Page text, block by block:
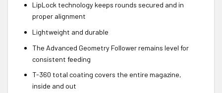
LipLock technology keeps rounds secured and in
proper alignment
Lightweight and durable
The Advanced Geometry Follower remains level for
consistent feeding
T-360 total coating covers the entire magazine,
inside and out